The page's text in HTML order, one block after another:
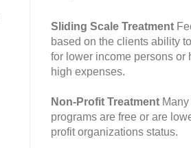
Sliding Scale Treatment
based on the clients ability
for lower income persons or
high expenses.
Non-Profit Treatment
programs are free or are
profit organizations status.